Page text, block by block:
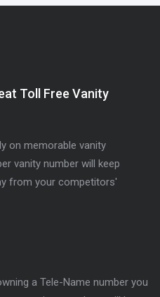
Toll Free Vanity
on memorable vanity
vanity number will keep
from your competitors'
a Tele-Name number you